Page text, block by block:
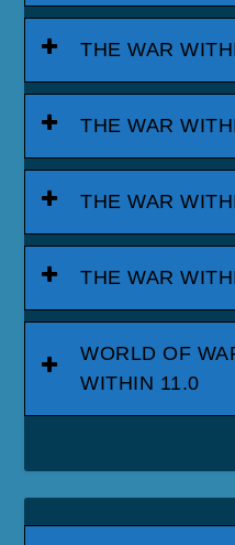
THE WAR
THE WAR
THE WAR
THE WAR
WORLD OF
WITHIN 11.0